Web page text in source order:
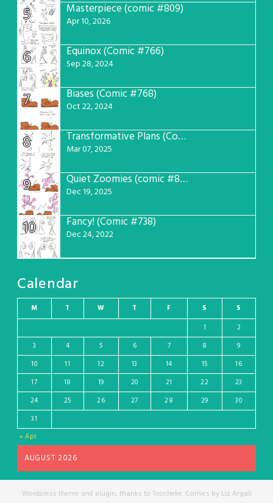
5 Masterpiece (comic #809)
Apr 10, 2026
6 Equinox (Comic #766)
Sep 28, 2024
7 Biases (Comic #768)
Oct 22, 2024
8 Transformative Plans (Comic #781)
Mar 07, 2025
9 Quiet Zoomies (comic #807)
Dec 19, 2025
10 Fancy! (Comic #738)
Dec 24, 2022
Calendar
AUGUST 2026
M T W T F S S
« Apr
1
2
3
4 5 6 7 8
9
10
11 12 13 14 15
16
17
18 19 20 21 22
23
24
25 26 27 28 29
30
31
Wordpress theme and plugin, thanks to Toocheke. Comics by Liz Argall